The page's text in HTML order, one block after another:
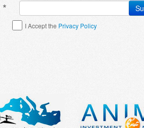
*
I Accept the Privacy Policy